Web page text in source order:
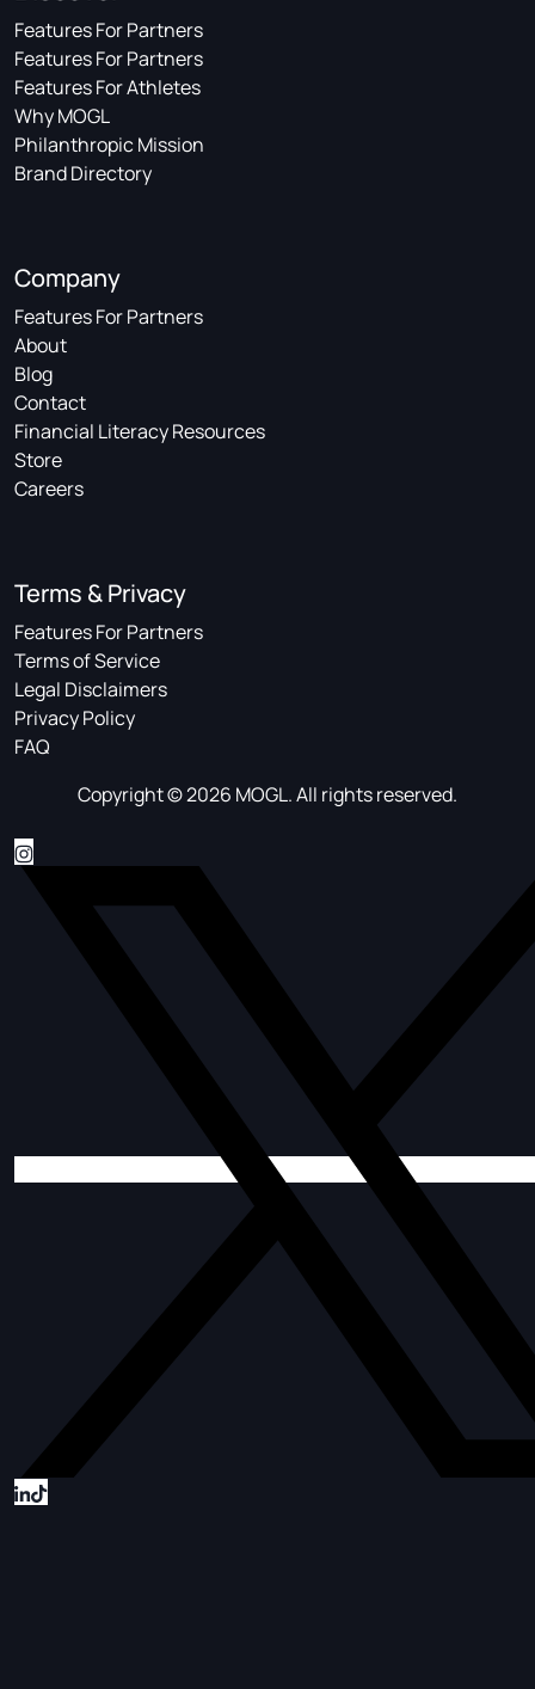
Features For Partners
Features For Partners
Features For Athletes
Why MOGL
Philanthropic Mission
Brand Directory
Company
Features For Partners
About
Blog
Contact
Financial Literacy Resources
Store
Careers
Terms & Privacy
Features For Partners
Terms of Service
Legal Disclaimers
Privacy Policy
FAQ
Copyright © 2026 MOGL. All rights reserved.